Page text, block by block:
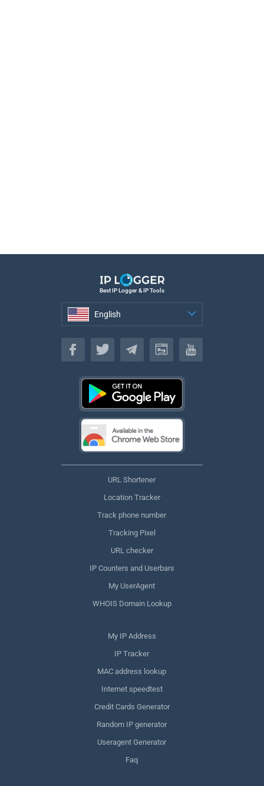
Best IP Logger & IP Tools
English
English
URL Shortener
Location Tracker
Track phone number
Tracking Pixel
URL checker
IP Counters and Userbars
My UserAgent
WHOIS Domain Lookup
My IP Address
IP Tracker
MAC address lookup
Internet speedtest
Credit Cards Generator
Random IP generator
Useragent Generator
Faq